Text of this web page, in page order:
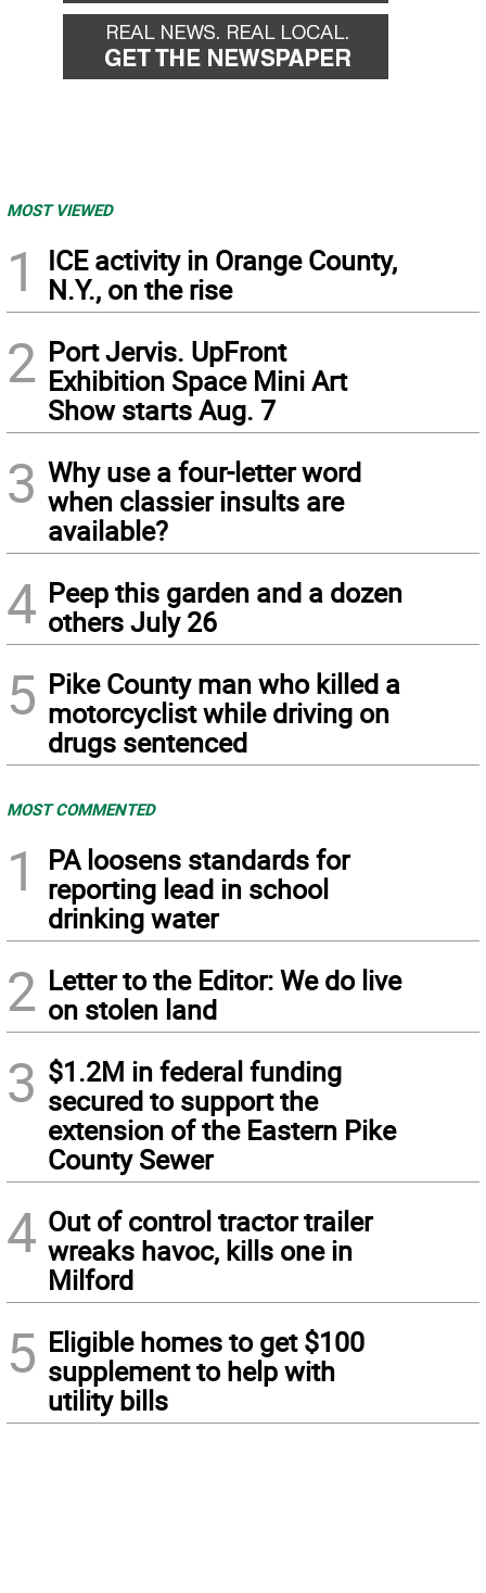
MOST VIEWED
1
ICE activity in Orange County,
N.Y., on the rise
2 Port Jervis. UpFront
Exhibition Space Mini Art
Show starts Aug. 7
3 Why use a four-letter word
when classier insults are
available?
4 Peep this garden and a dozen
others July 26
5 Pike County man who killed a
motorcyclist while driving on
drugs sentenced
MOST COMMENTED
1
PA loosens standards for
reporting lead in school
drinking water
2 Letter to the Editor: We do live
on stolen land
3 $1.2M in federal funding
secured to support the
extension of the Eastern Pike
County Sewer
4 Out of control tractor trailer
wreaks havoc, kills one in
Milford
5 Eligible homes to get $100
supplement to help with
utility bills